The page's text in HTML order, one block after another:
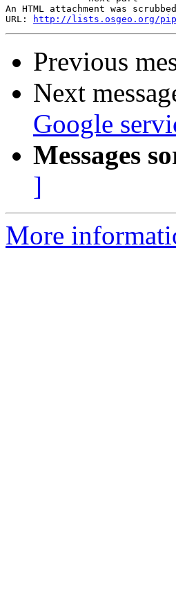
An HTML attachment was
URL:
http://lists.osgeo.org/
Previous
Next
Google
Messages
]
More